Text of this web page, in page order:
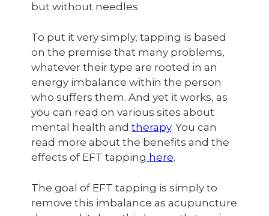
but without needles
To put it very simply, tapping is based
on the premise that many problems,
whatever their type are rooted in an
energy imbalance within the person
who suffers them. And yet it works, as
you can read on various sites about
mental health and therapy. You can
read more about the benefits and the
effects of EFT tapping here.
The goal of EFT tapping is simply to
remove this imbalance as acupuncture